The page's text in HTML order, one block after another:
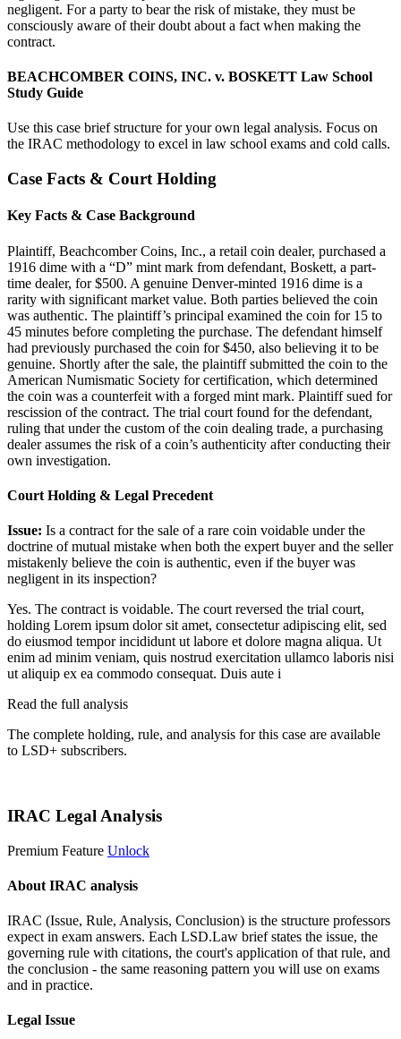
negligent. For a party to bear the risk of mistake, they must be
consciously aware of their doubt about a fact when making the
contract.
BEACHCOMBER COINS, INC. v. BOSKETT Law School
Study Guide
Use this case brief structure for your own legal analysis. Focus on
the IRAC methodology to excel in law school exams and cold calls.
Case Facts & Court Holding
Key Facts & Case Background
Plaintiff, Beachcomber Coins, Inc., a retail coin dealer, purchased a
1916 dime with a “D” mint mark from defendant, Boskett, a part-
time dealer, for $500. A genuine Denver-minted 1916 dime is a
rarity with significant market value. Both parties believed the coin
was authentic. The plaintiff’s principal examined the coin for 15 to
45 minutes before completing the purchase. The defendant himself
had previously purchased the coin for $450, also believing it to be
genuine. Shortly after the sale, the plaintiff submitted the coin to the
American Numismatic Society for certification, which determined
the coin was a counterfeit with a forged mint mark. Plaintiff sued for
rescission of the contract. The trial court found for the defendant,
ruling that under the custom of the coin dealing trade, a purchasing
dealer assumes the risk of a coin’s authenticity after conducting their
own investigation.
Court Holding & Legal Precedent
Issue: Is a contract for the sale of a rare coin voidable under the
doctrine of mutual mistake when both the expert buyer and the seller
mistakenly believe the coin is authentic, even if the buyer was
negligent in its inspection?
Yes. The contract is voidable. The court reversed the trial court,
holding Lorem ipsum dolor sit amet, consectetur adipiscing elit, sed
do eiusmod tempor incididunt ut labore et dolore magna aliqua. Ut
enim ad minim veniam, quis nostrud exercitation ullamco laboris nisi
ut aliquip ex ea commodo consequat. Duis aute i
Read the full analysis
The complete holding, rule, and analysis for this case are available
to LSD+ subscribers.
IRAC Legal Analysis
Premium Feature Unlock
About IRAC analysis
IRAC (Issue, Rule, Analysis, Conclusion) is the structure professors
expect in exam answers. Each LSD.Law brief states the issue, the
governing rule with citations, the court's application of that rule, and
the conclusion - the same reasoning pattern you will use on exams
and in practice.
Legal Issue